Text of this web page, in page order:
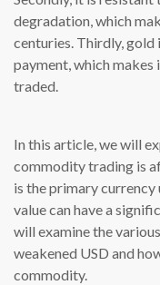
degradation, which
centuries. Thirdly, gold
payment, which makes
traded.
In this article, we will
commodity trading is
is the primary currency
value can have a
will examine the
weakened USD and
commodity.